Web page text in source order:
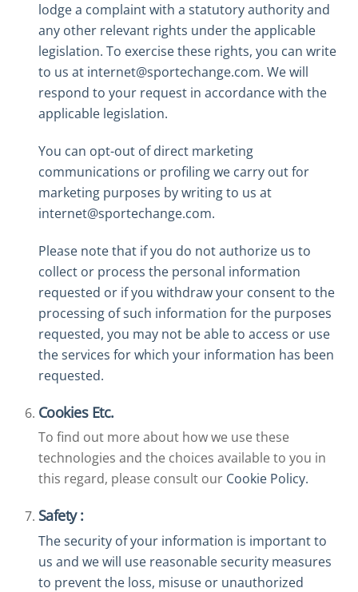
lodge a complaint with a statutory authority and
any other relevant rights under the applicable
legislation. To exercise these rights, you can write
to us at internet@sportechange.com. We will
respond to your request in accordance with the
applicable legislation.
You can opt-out of direct marketing
communications or profiling we carry out for
marketing purposes by writing to us at
internet@sportechange.com.
Please note that if you do not authorize us to
collect or process the personal information
requested or if you withdraw your consent to the
processing of such information for the purposes
requested, you may not be able to access or use
the services for which your information has been
requested.
Cookies Etc.
To find out more about how we use these
technologies and the choices available to you in
this regard, please consult our Cookie Policy.
Safety :
The security of your information is important to
us and we will use reasonable security measures
to prevent the loss, misuse or unauthorized